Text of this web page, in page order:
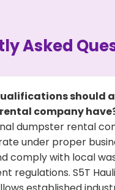
Asked
should a
company
dumpster rental
under proper
comply with local
regulations. S5T